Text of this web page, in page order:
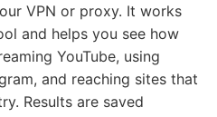
VPN or proxy. It works
and helps you see how
YouTube, using
and reaching sites that
Results are saved